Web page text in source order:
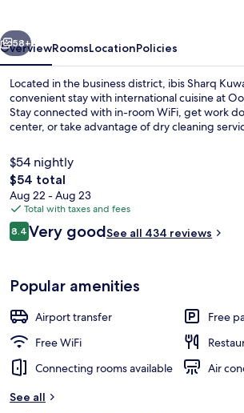
Next
58+
OverviewRoomsLocationPolicies
Located in the business district, ibis Sharq
convenient stay with international cuisine at
Stay connected with in-room WiFi, get work
center, or take advantage of dry cleaning
$54 nightly
The
total
price
is
$54
$54 total
Aug 22 - Aug 23
Total with taxes and fees
Reviews
8.48.4 out of 10
Very goodSee all 434 reviews
Popular amenities
Airport transfer
Free
Free WiFi
Connecting rooms available
Air
See all